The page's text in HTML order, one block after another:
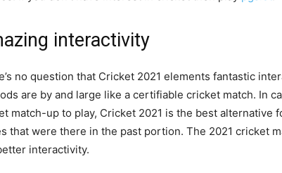
interactivity
no question that Cricket 2021 elements fantastic
are by and large like a certifiable cricket match. In
match-up to play, Cricket 2021 is the best alternative
that were there in the past portion. The 2021 cricket
interactivity.